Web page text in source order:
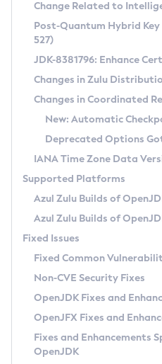
Supported (Zulu SA)
DEB
RPM
APK
Docker
Chainguard Docker
Free Distribution (Zulu
DEB
RPM
APK
TAR.GZ
Docker
Paketo Buildpacks
Installing on Windows
Installing on macOS
Using SDKMAN! on Linux and
Using Azul Metadata API
Updating Azul Zulu
Uninstalling Azul Zulu
Windows
macOS
Linux
Other Distributions
Managing Multiple
Windows
macOS
Linux
CVE and Version
CVE Search Tool
CVE History Tool
Version Search Tool
Commercial
IcedTea-Web
About IcedTea-Web
Release Notes
Download and Installation
How to Use IcedTea-Web
How to Use Deployment Ruleset
Configuration Options
Detailed Info
Versioning and Naming
Configuring Security Providers
Migrating Discovery to
Timezone Updater
Incubator and Preview Features
Using Java Flight Recorder
FIPS integration in Zulu
Coordinated Restore
(CRaC)
GC Log Analyzer
Azul Mission Control
Legal Notice
Privacy Policy
Legal
Change Related to
Post-Quantum Hybrid Key
527)
JDK-8381796: Enhance
Changes in Zulu
Changes in Coordinated
New: Automatic
Deprecated Options
IANA Time Zone Data
Supported Platforms
Azul Zulu Builds of
Azul Zulu Builds of
Fixed Issues
Fixed Common
Non-CVE Security Fixes
OpenJDK Fixes and
OpenJFX Fixes and
Fixes and Enhancements
OpenJDK